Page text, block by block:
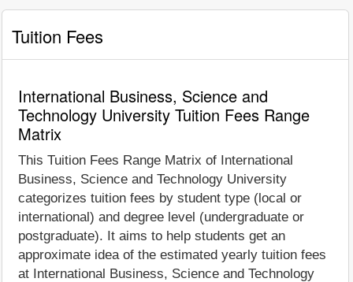
Tuition Fees
International Business, Science and
Technology University Tuition Fees Range
Matrix
This Tuition Fees Range Matrix of International
Business, Science and Technology University
categorizes tuition fees by student type (local or
international) and degree level (undergraduate or
postgraduate). It aims to help students get an
approximate idea of the estimated yearly tuition fees
at International Business, Science and Technology